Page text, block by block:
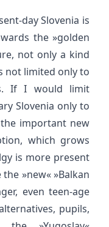
day Slovenia is
the »golden
not only a kind
not limited only to
If I would limit
Slovenia only to
important new
which grows
is more present
»new« »Balkan
even teen-age
pupils,